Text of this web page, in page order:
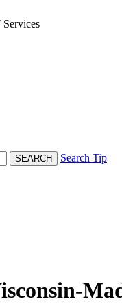
Search Tip